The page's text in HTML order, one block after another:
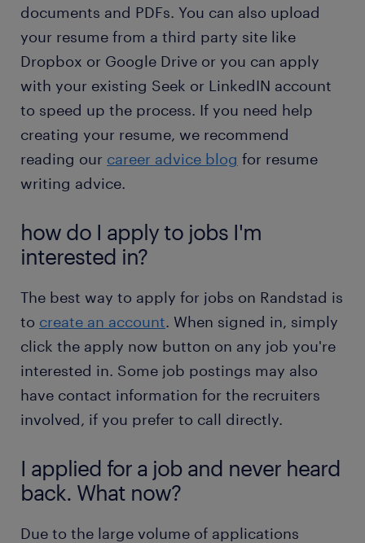
documents and PDFs. You can also upload
your resume from a third party site like
Dropbox or Google Drive or you can apply
with your existing Seek or LinkedIN account
to speed up the process. If you need help
creating your resume, we recommend
reading our career advice blog for resume
writing advice.
how do I apply to jobs I'm
interested in?
The best way to apply for jobs on Randstad is
to create an account. When signed in, simply
click the apply now button on any job you're
interested in. Some job postings may also
have contact information for the recruiters
involved, if you prefer to call directly.
I applied for a job and never heard
back. What now?
Due to the large volume of applications